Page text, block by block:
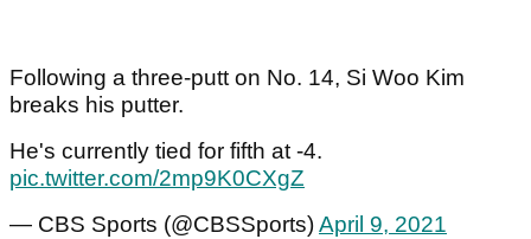
Following a three-putt on No. 14, Si Woo Kim
breaks his putter.
He's currently tied for fifth at -4.
pic.twitter.com/2mp9K0CXgZ
— CBS Sports (@CBSSports)April 9, 2021